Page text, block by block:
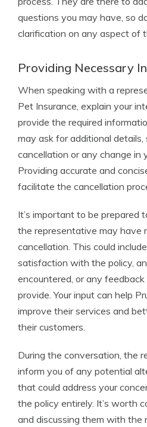
questions you may have, so
clarification on any aspect of
Providing Necessary
When speaking with a
Pet Insurance, explain your
provide the required
may ask for additional
cancellation or any change in
Providing accurate and
facilitate the cancellation
It’s important to be prepared
the representative may have
cancellation. This could
satisfaction with the policy,
encountered, or any
provide. Your input can help
improve their services and
their customers.
During the conversation, the
inform you of any potential
that could address your
the policy entirely. It’s worth
and discussing them with the